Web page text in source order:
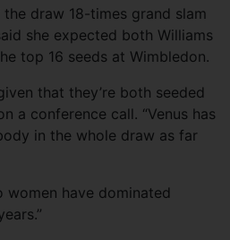
draw 18-times grand slam
she expected both Williams
top 16 seeds at Wimbledon.
that they’re both seeded
a conference call. “Venus has
in the whole draw as far
women have dominated